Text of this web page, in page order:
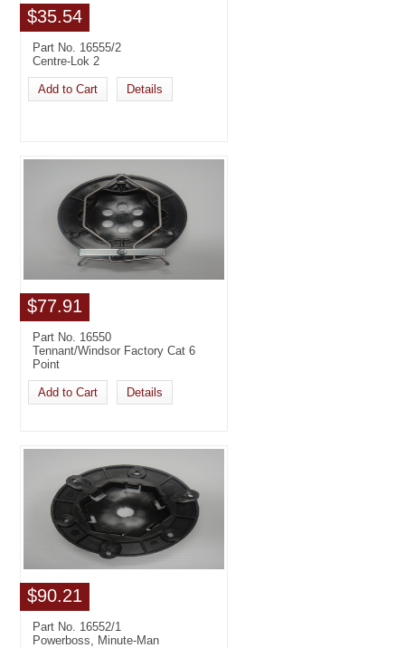
$35.54
Part No. 16555/2
Centre-Lok 2
Add to Cart Details
$77.91
Part No. 16550
Tennant/Windsor Factory Cat 6
Point
Add to Cart Details
$90.21
Part No. 16552/1
Powerboss, Minute-Man